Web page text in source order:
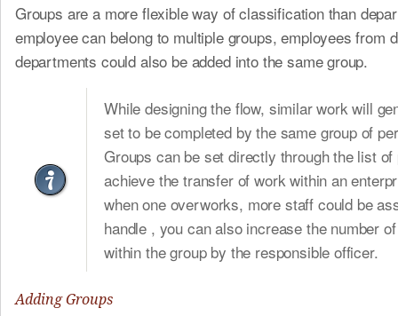
Groups are a more flexible way of classification than
employee can belong to multiple groups, employees from
departments could also be added into the same group.
While designing the flow, similar work will
set to be completed by the same group of
Groups can be set directly through the list of
achieve the transfer of work within an
when one overworks, more staff could be
handle , you can also increase the number
within the group by the responsible officer.
Adding Groups